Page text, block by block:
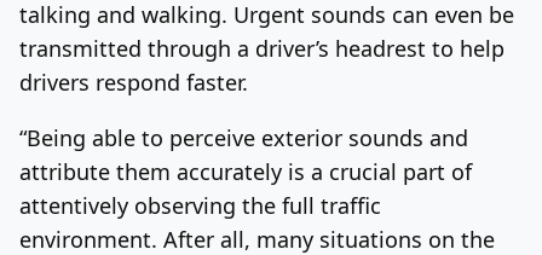
talking and walking. Urgent sounds can even be
transmitted through a driver’s headrest to help
drivers respond faster.
“Being able to perceive exterior sounds and
attribute them accurately is a crucial part of
attentively observing the full traffic
environment. After all, many situations on the